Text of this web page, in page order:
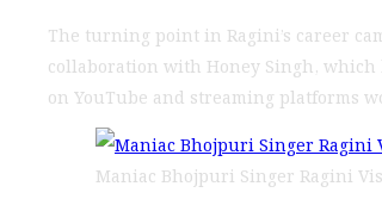
The turning point in Ragini’s career
collaboration with Honey Singh,
on YouTube and streaming platforms
Maniac Bhojpuri Singer Ragini